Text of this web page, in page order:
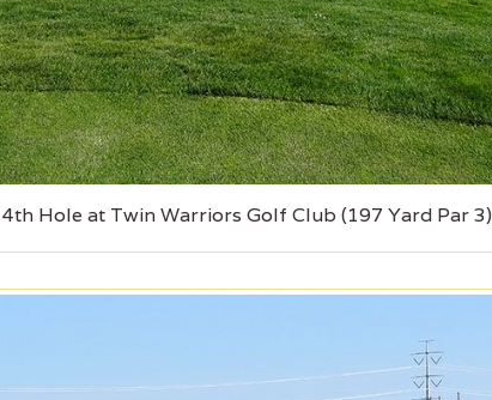
4th Hole at Twin Warriors Golf Club (197 Yard Par 3)